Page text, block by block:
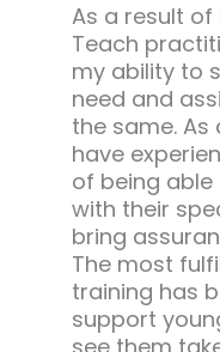
As a result
Teach
my ability to
need and
the same.
have
of being
with their
bring
The most
training has
support